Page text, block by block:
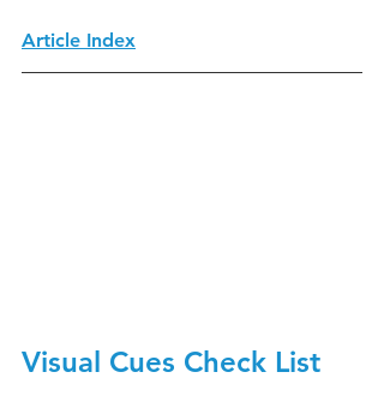
Article Index
Visual Cues Check List